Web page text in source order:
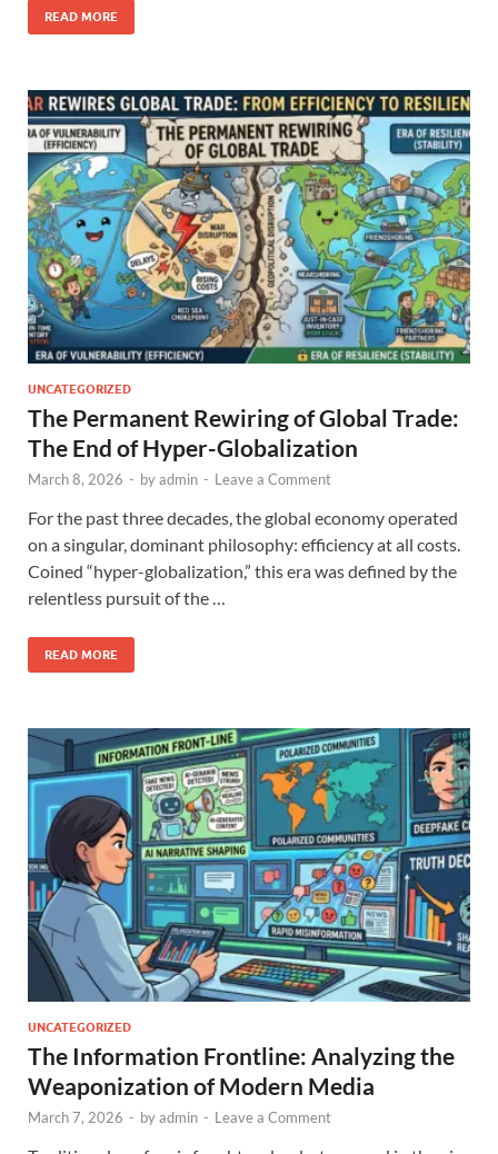
READ MORE
UNCATEGORIZED
The Permanent Rewiring of Global Trade:
The End of Hyper-Globalization
March 8, 2026 - byadmin - Leave a Comment
For the past three decades, the global economy operated
on a singular, dominant philosophy: efficiency at all costs.
Coined “hyper-globalization,” this era was defined by the
relentless pursuit of the …
READ MORE
UNCATEGORIZED
The Information Frontline: Analyzing the
Weaponization of Modern Media
March 7, 2026 - byadmin - Leave a Comment